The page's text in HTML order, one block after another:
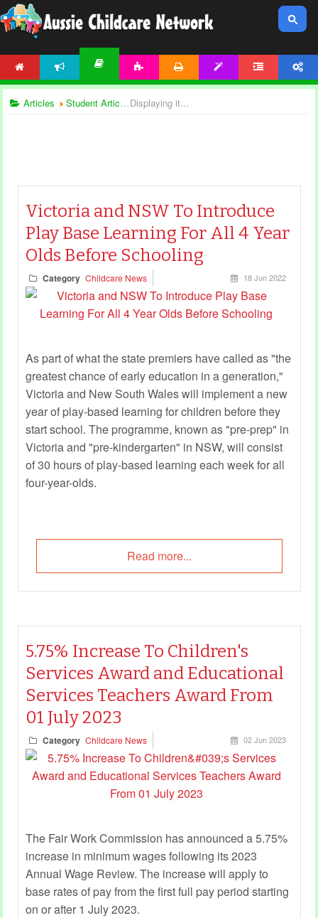
Articles Student Articles Displaying items by tag: childcare management
Victoria and NSW To Introduce
Play Base Learning For All 4 Year
Olds Before Schooling
Category Childcare News 18 Jun 2022
As part of what the state premiers have called as "the
greatest chance of early education in a generation,"
Victoria and New South Wales will implement a new
year of play-based learning for children before they
start school. The programme, known as "pre-prep" in
Victoria and "pre-kindergarten" in NSW, will consist
of 30 hours of play-based learning each week for all
four-year-olds.
Read more...
5.75% Increase To Children's
Services Award and Educational
Services Teachers Award From
01 July 2023
Category Childcare News 02 Jun 2023
The Fair Work Commission has announced a 5.75%
increase in minimum wages following its 2023
Annual Wage Review. The increase will apply to
base rates of pay from the first full pay period starting
on or after 1 July 2023.